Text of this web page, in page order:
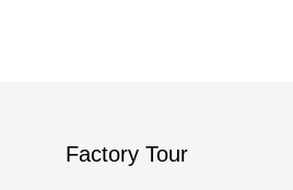
Factory Tour